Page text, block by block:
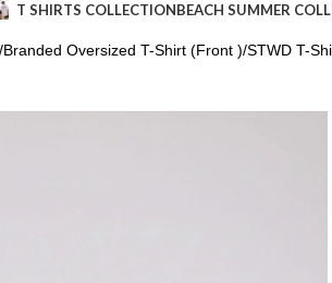
T SHIRTS COLLECTIONBEACH SUMMER
Branded Oversized T-Shirt (Front ) STWD T-